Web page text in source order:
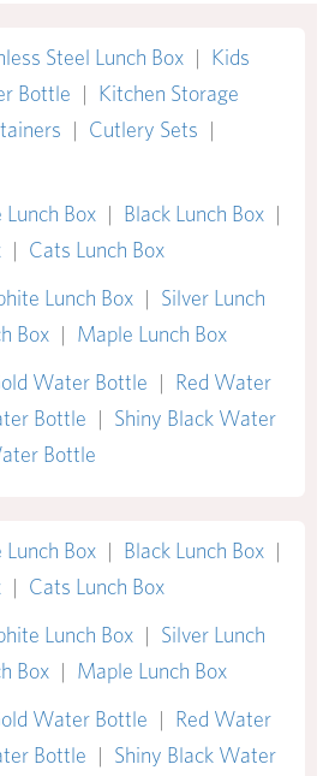
Steel Lunch Box | Kids
Bottle | Kitchen Storage
| Cutlery Sets |
Box | Black Lunch Box |
| Cats Lunch Box
Lunch Box | Silver Lunch
Box | Maple Lunch Box
Water Bottle | Red Water
Bottle | Shiny Black Water
Bottle
Box | Black Lunch Box |
| Cats Lunch Box
Lunch Box | Silver Lunch
Box | Maple Lunch Box
Water Bottle | Red Water
Bottle | Shiny Black Water